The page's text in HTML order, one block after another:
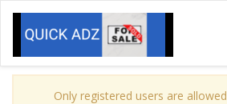
Only registered users are